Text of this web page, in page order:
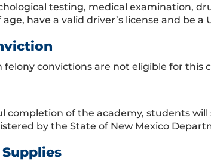
testing, medical examination,
age, have a valid driver’s license and be a
felony convictions are not eligible for this
completion of the academy, students
by the State of New Mexico